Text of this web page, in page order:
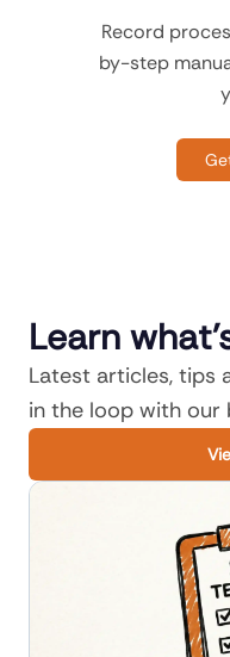
Record
by-step
Learn
Latest articles, tips
in the loop with our